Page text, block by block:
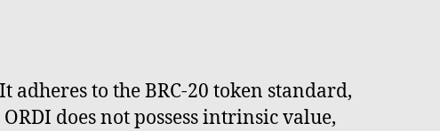
to the BRC-20 token standard,
does not possess intrinsic value,